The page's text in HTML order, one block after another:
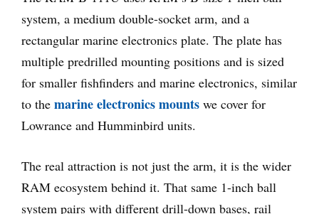
system, a medium double-socket arm, and a
rectangular marine electronics plate. The plate has
multiple predrilled mounting positions and is sized
for smaller fishfinders and marine electronics, similar
to the marine electronics mounts we cover for
Lowrance and Humminbird units.
The real attraction is not just the arm, it is the wider
RAM ecosystem behind it. That same 1-inch ball
system pairs with different drill-down bases, rail